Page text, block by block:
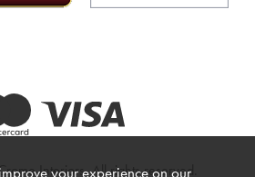
Interiors. All rights reserved.
your experience on our